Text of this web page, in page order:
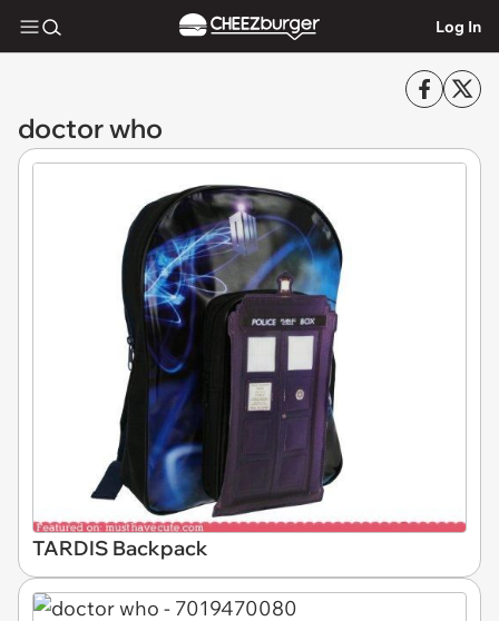
Log In
doctor who
TARDIS Backpack